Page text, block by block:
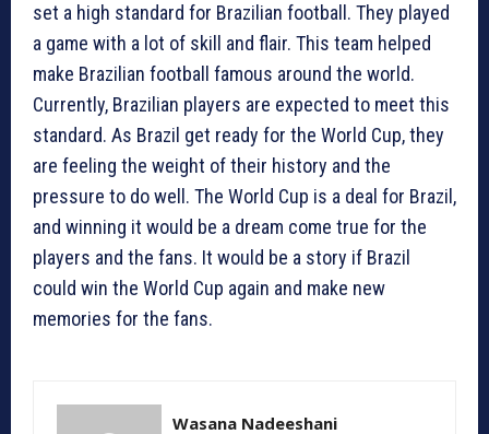
set a high standard for Brazilian football. They played
a game with a lot of skill and flair. This team helped
make Brazilian football famous around the world.
Currently, Brazilian players are expected to meet this
standard. As Brazil get ready for the World Cup, they
are feeling the weight of their history and the
pressure to do well. The World Cup is a deal for Brazil,
and winning it would be a dream come true for the
players and the fans. It would be a story if Brazil
could win the World Cup again and make new
memories for the fans.
Wasana Nadeeshani